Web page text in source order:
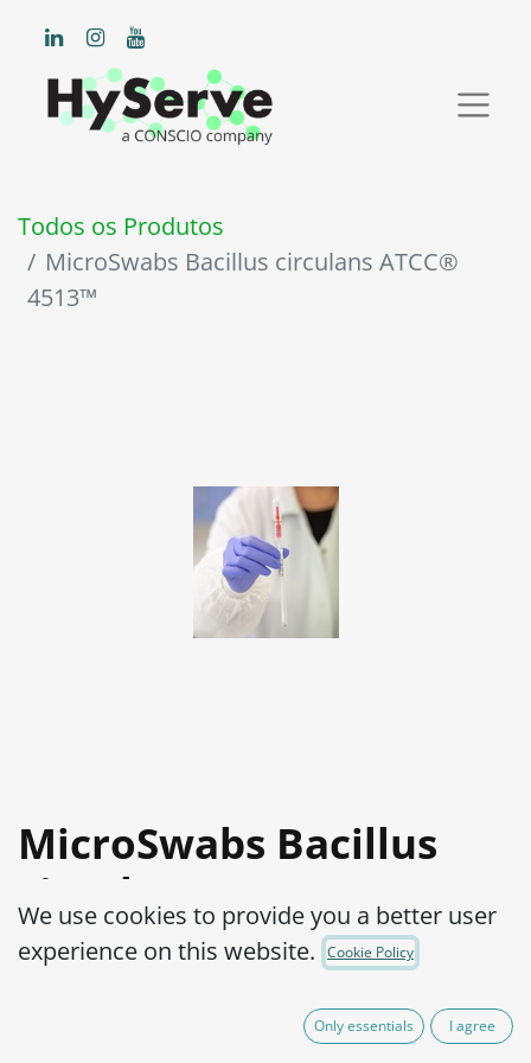
Todos os Produtos
MicroSwabs Bacillus circulans ATCC®
4513™
MicroSwabs Bacillus
circulans ATCC® 4513™
Product Code: MSB0350002
We use cookies to provide you a better user
experience on this website.
Cookie Policy
Only essentials I agree